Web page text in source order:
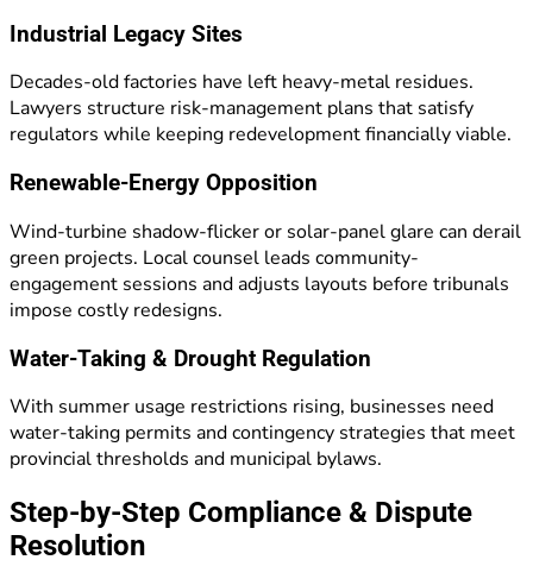
Industrial Legacy Sites
Decades-old factories have left heavy-metal residues.
Lawyers structure risk-management plans that satisfy
regulators while keeping redevelopment financially viable.
Renewable-Energy Opposition
Wind-turbine shadow-flicker or solar-panel glare can derail
green projects. Local counsel leads community-
engagement sessions and adjusts layouts before tribunals
impose costly redesigns.
Water-Taking & Drought Regulation
With summer usage restrictions rising, businesses need
water-taking permits and contingency strategies that meet
provincial thresholds and municipal bylaws.
Step-by-Step Compliance & Dispute
Resolution